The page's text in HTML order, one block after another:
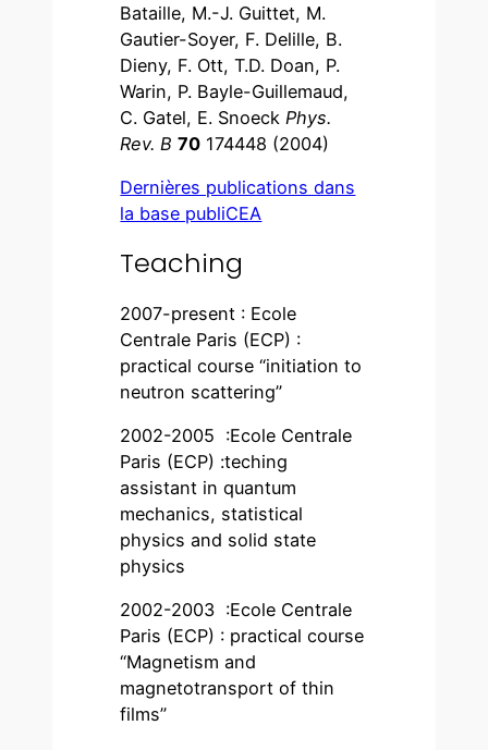
Bataille, M.-J. Guittet, M.
Gautier-Soyer, F. Delille, B.
Dieny, F. Ott, T.D. Doan, P.
Warin, P. Bayle-Guillemaud,
C. Gatel, E. Snoeck Phys.
Rev. B 70 174448 (2004)
Dernières publications dans
la base publiCEA
Teaching
2007-present : Ecole
Centrale Paris (ECP) :
practical course “initiation to
neutron scattering”
2002-2005 :Ecole Centrale
Paris (ECP) :teching
assistant in quantum
mechanics, statistical
physics and solid state
physics
2002-2003 :Ecole Centrale
Paris (ECP) : practical course
“Magnetism and
magnetotransport of thin
films”